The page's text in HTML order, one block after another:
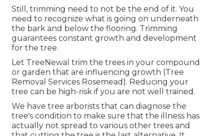
Still, trimming need to not be the end of it. You
need to recognize what is going on underneath
the bark and below the flooring. Trimming
guarantees constant growth and development
for the tree.
Let TreeNewal trim the trees in your compound
or garden that are influencing growth (Tree
Removal Services Rosemead). Reducing your
tree can be high-risk if you are not well trained.
We have tree arborists that can diagnose the
tree's condition to make sure that the illness has
actually not spread to various other trees and